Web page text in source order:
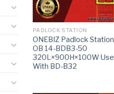
PADLOCK STATION
ONEBIZ Padlock Station
OB 14-BDB3-50
320L×900H×100W Use
With BD-B32